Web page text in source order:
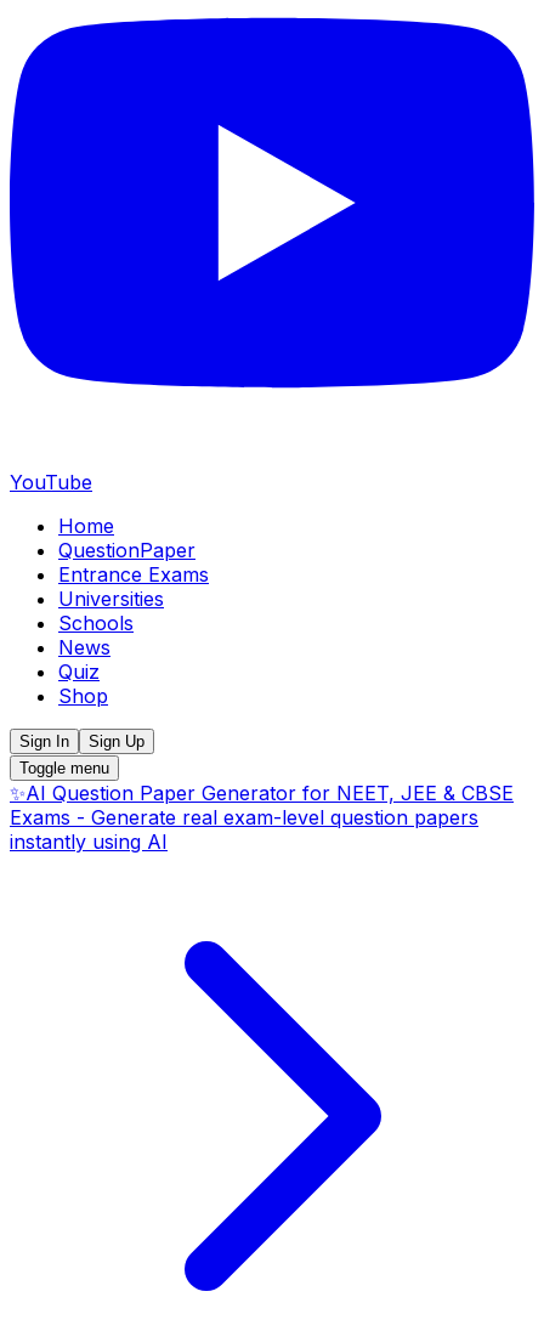
YouTube
Home
QuestionPaper
Entrance Exams
Universities
Schools
News
Quiz
Shop
Sign In
Sign Up
Toggle menu
✨AI Question Paper Generator for NEET, JEE & CBSE
Exams - Generate real exam-level question papers
instantly using AI